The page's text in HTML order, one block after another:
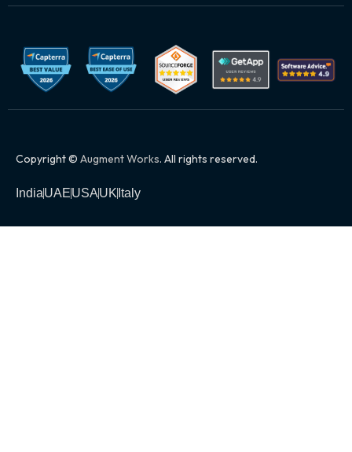
Copyright © Augment Works. All rights reserved.
IndiaUAEUSAUK Italy